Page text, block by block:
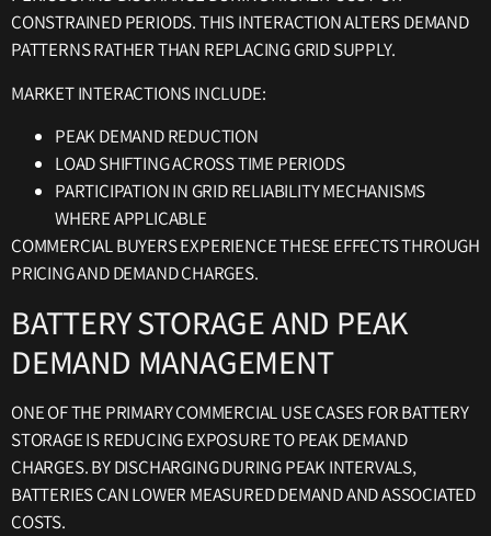
CONSTRAINED PERIODS. THIS INTERACTION ALTERS DEMAND
PATTERNS RATHER THAN REPLACING GRID SUPPLY.
MARKET INTERACTIONS INCLUDE:
PEAK DEMAND REDUCTION
LOAD SHIFTING ACROSS TIME PERIODS
PARTICIPATION IN GRID RELIABILITY MECHANISMS
WHERE APPLICABLE
COMMERCIAL BUYERS EXPERIENCE THESE EFFECTS THROUGH
PRICING AND DEMAND CHARGES.
BATTERY STORAGE AND PEAK
DEMAND MANAGEMENT
ONE OF THE PRIMARY COMMERCIAL USE CASES FOR BATTERY
STORAGE IS REDUCING EXPOSURE TO PEAK DEMAND
CHARGES. BY DISCHARGING DURING PEAK INTERVALS,
BATTERIES CAN LOWER MEASURED DEMAND AND ASSOCIATED
COSTS.